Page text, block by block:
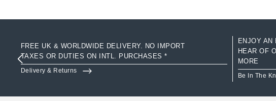
FREE UK & WORLDWIDE DELIVERY. NO IMPORT
TAXES OR DUTIES ON INTL. PURCHASES *
Delivery & Returns
ENJOY AN
HEAR OF
MORE
Be In The